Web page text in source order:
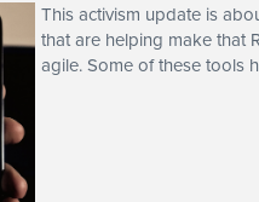
This activism update is
that are helping make that
agile. Some of these tools